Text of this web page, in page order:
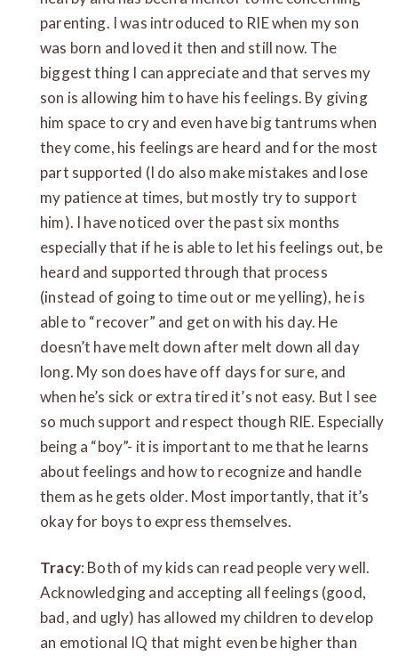
parenting. I was introduced to RIE when my son
was born and loved it then and still now. The
biggest thing I can appreciate and that serves my
son is allowing him to have his feelings. By giving
him space to cry and even have big tantrums when
they come, his feelings are heard and for the most
part supported (I do also make mistakes and lose
my patience at times, but mostly try to support
him). I have noticed over the past six months
especially that if he is able to let his feelings out, be
heard and supported through that process
(instead of going to time out or me yelling), he is
able to “recover” and get on with his day. He
doesn’t have melt down after melt down all day
long. My son does have off days for sure, and
when he’s sick or extra tired it’s not easy. But I see
so much support and respect though RIE. Especially
being a “boy”- it is important to me that he learns
about feelings and how to recognize and handle
them as he gets older. Most importantly, that it’s
okay for boys to express themselves.
Tracy: Both of my kids can read people very well.
Acknowledging and accepting all feelings (good,
bad, and ugly) has allowed my children to develop
an emotional IQ that might even be higher than